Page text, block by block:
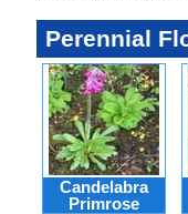
Perennial
Candelabra
Primrose